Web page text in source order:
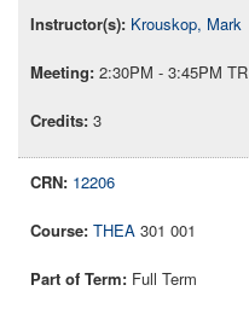
Krouskop, Mark
2:30PM - 3:45PM TR
3
12206
THEA 301 001
Full Term